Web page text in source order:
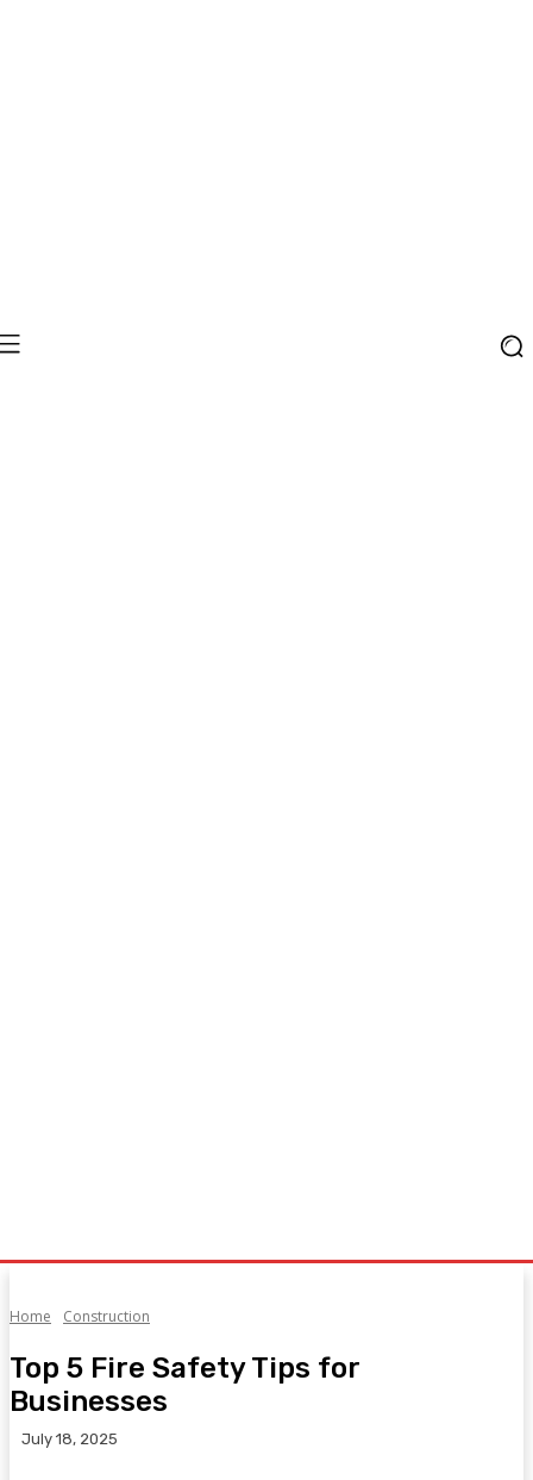
Home Construction
Top 5 Fire Safety Tips for
Businesses
July 18, 2025